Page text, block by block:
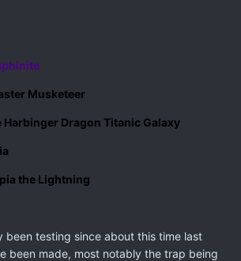
Musketeer
Harbinger Dragon Titanic Galaxy
the Lightning
been testing since about this time last
been made, most notably the trap being